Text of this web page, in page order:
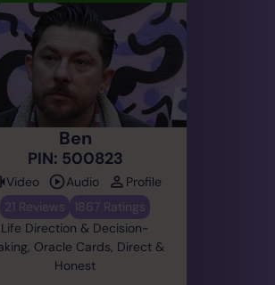
Ben
PIN: 500823
Video Audio
Profile
21 Reviews
1867 Ratings
Life Direction & Decision-
Oracle Cards, Direct &
Honest